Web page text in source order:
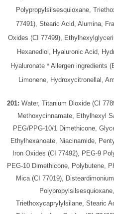
Polypropylsilsesquioxane,
77491), Stearic Acid, Alumina,
Oxides (CI 77499),
Hexanediol, Hyaluronic Acid,
Hyaluronate * Allergen ingredients
Limonene, Hydroxycitronellal,
201: Water, Titanium Dioxide (CI
Methoxycinnamate, Ethylhexyl
PEG/PPG-10/1 Dimethicone,
Ethylhexanoate, Niacinamide,
Iron Oxides (CI 77492), PEG-9
PEG-10 Dimethicone, Polybutene,
Mica (CI 77019),
Triethoxycaprylylsilane, Stearic